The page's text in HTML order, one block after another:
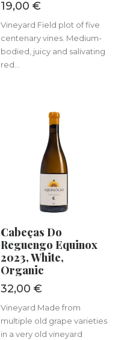
19,00 €
Vineyard Field plot of five
centenary vines. Medium-
bodied, juicy and salivating
red...
ADD TO BASKET
Cabeças Do
Reguengo Equinox
2023, White,
Organic
32,00 €
Vineyard Made from
multiple old grape varieties
in a very old vineyard